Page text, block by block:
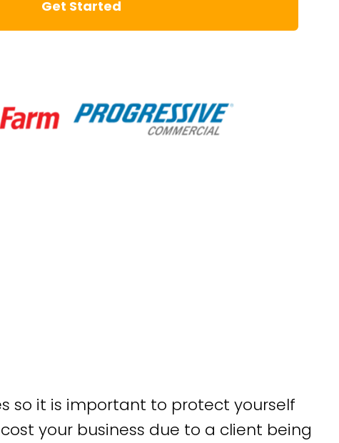
so it is important to protect yourself
your business due to a client being